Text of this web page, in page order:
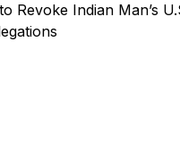
Revoke Indian Man’s